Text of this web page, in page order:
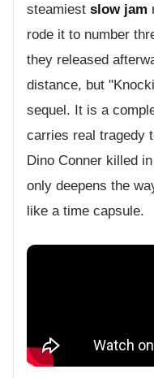
steamiest slow jam
rode it to number
they released
distance, but
sequel. It is a
carries real tragedy
Dino Conner killed
only deepens the
like a time capsule.